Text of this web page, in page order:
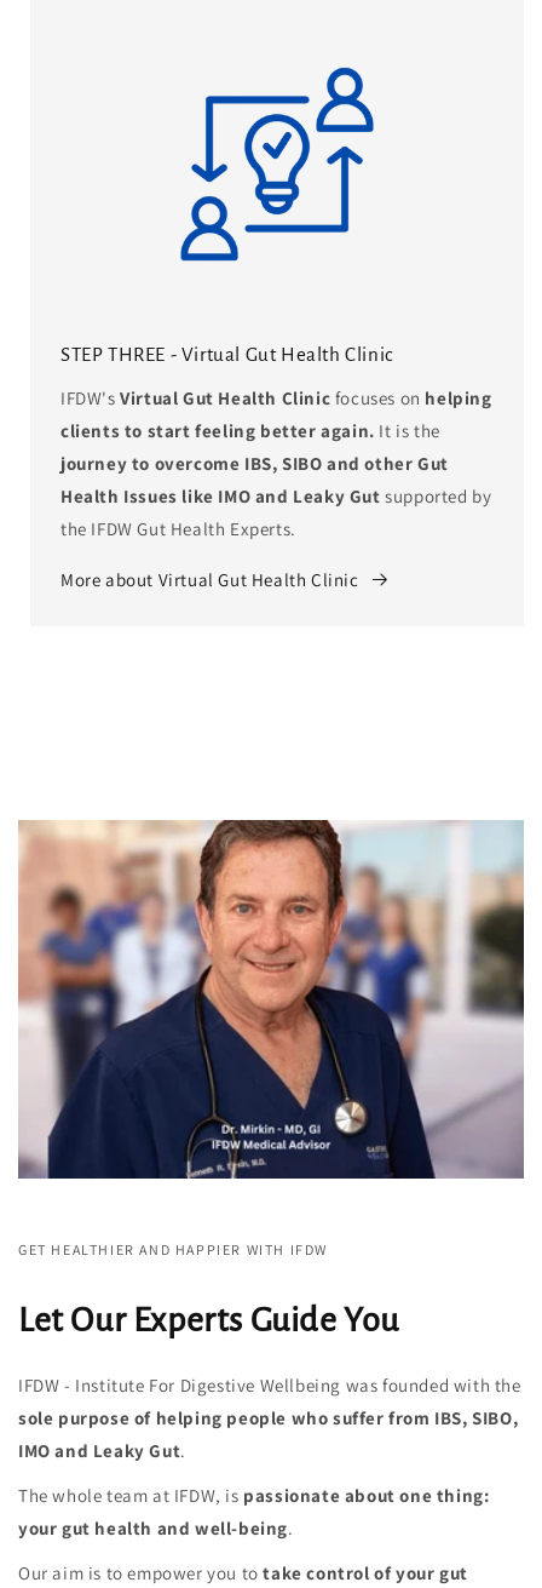
STEP THREE - Virtual Gut Health Clinic
IFDW'sVirtual Gut Health Clinic focuses on helping
clients to start feeling better again. It is the
journey to overcome IBS, SIBO and other Gut
Health Issues like IMO and Leaky Gutsupported by
the IFDW Gut Health Experts.
More about Virtual Gut Health Clinic
GET HEALTHIER AND HAPPIER WITH IFDW
Let Our Experts Guide You
IFDW - Institute For Digestive Wellbeing was founded with the
sole purpose of helping people who suffer from IBS, SIBO,
IMO and Leaky Gut.
The whole team at IFDW, is passionate about one thing:
your gut health and well-being.
Our aim is to empower you totake control of your gut